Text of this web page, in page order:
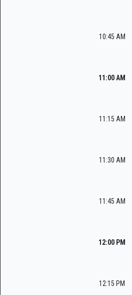
10:45 AM
11:00 AM
11:15 AM
11:30 AM
11:45 AM
12:00 PM
12:15 PM